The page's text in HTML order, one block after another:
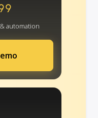
automation